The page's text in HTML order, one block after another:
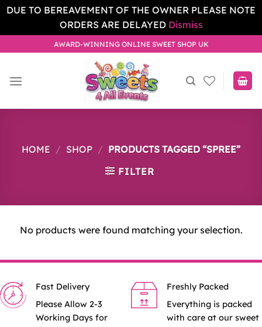
DUE TO BEREAVEMENT OF THE OWNER PLEASE NOTE
ORDERS ARE DELAYED Dismiss
to
AWARD-WINNING ONLINE SWEET SHOP UK
HOME / SHOP / PRODUCTS TAGGED “SPREE”
FILTER
No products were found matching your selection.
Fast Delivery
Please Allow 2-3
Working Days for
Freshly Packed
Everything is packed
with care at our sweet